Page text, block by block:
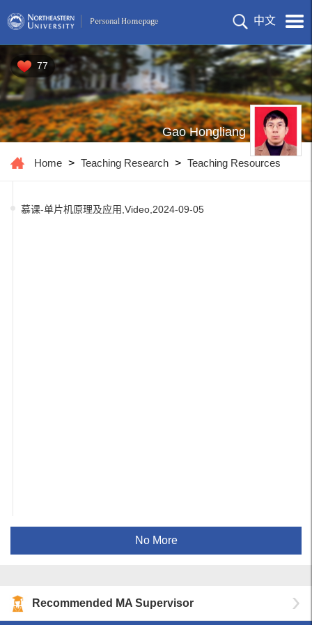
中文
77
Gao Hongliang
Home > Teaching Research > Teaching Resources
慕课-单片机原理及应用,Video,2024-09-05
No More
Recommended MA Supervisor